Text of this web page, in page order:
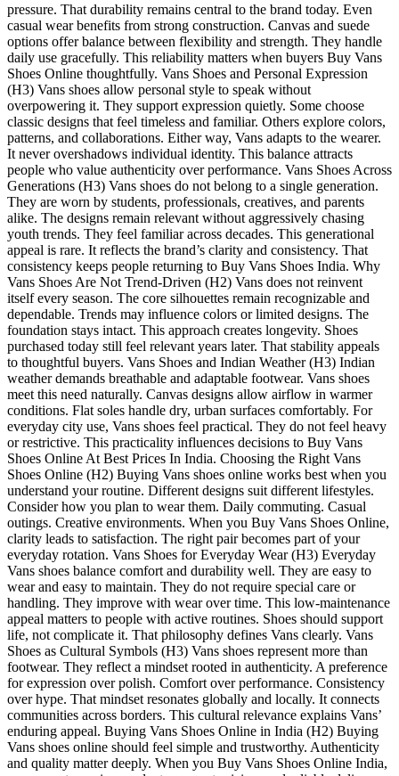
pressure. That durability remains central to the brand today. Even
casual wear benefits from strong construction. Canvas and suede
options offer balance between flexibility and strength. They handle
daily use gracefully. This reliability matters when buyers Buy Vans
Shoes Online thoughtfully. Vans Shoes and Personal Expression
(H3) Vans shoes allow personal style to speak without
overpowering it. They support expression quietly. Some choose
classic designs that feel timeless and familiar. Others explore colors,
patterns, and collaborations. Either way, Vans adapts to the wearer.
It never overshadows individual identity. This balance attracts
people who value authenticity over performance. Vans Shoes Across
Generations (H3) Vans shoes do not belong to a single generation.
They are worn by students, professionals, creatives, and parents
alike. The designs remain relevant without aggressively chasing
youth trends. They feel familiar across decades. This generational
appeal is rare. It reflects the brand’s clarity and consistency. That
consistency keeps people returning to Buy Vans Shoes India. Why
Vans Shoes Are Not Trend-Driven (H2) Vans does not reinvent
itself every season. The core silhouettes remain recognizable and
dependable. Trends may influence colors or limited designs. The
foundation stays intact. This approach creates longevity. Shoes
purchased today still feel relevant years later. That stability appeals
to thoughtful buyers. Vans Shoes and Indian Weather (H3) Indian
weather demands breathable and adaptable footwear. Vans shoes
meet this need naturally. Canvas designs allow airflow in warmer
conditions. Flat soles handle dry, urban surfaces comfortably. For
everyday city use, Vans shoes feel practical. They do not feel heavy
or restrictive. This practicality influences decisions to Buy Vans
Shoes Online At Best Prices In India. Choosing the Right Vans
Shoes Online (H2) Buying Vans shoes online works best when you
understand your routine. Different designs suit different lifestyles.
Consider how you plan to wear them. Daily commuting. Casual
outings. Creative environments. When you Buy Vans Shoes Online,
clarity leads to satisfaction. The right pair becomes part of your
everyday rotation. Vans Shoes for Everyday Wear (H3) Everyday
Vans shoes balance comfort and durability well. They are easy to
wear and easy to maintain. They do not require special care or
handling. They improve with wear over time. This low-maintenance
appeal matters to people with active routines. Shoes should support
life, not complicate it. That philosophy defines Vans clearly. Vans
Shoes as Cultural Symbols (H3) Vans shoes represent more than
footwear. They reflect a mindset rooted in authenticity. A preference
for expression over polish. Comfort over performance. Consistency
over hype. That mindset resonates globally and locally. It connects
communities across borders. This cultural relevance explains Vans’
enduring appeal. Buying Vans Shoes Online in India (H2) Buying
Vans shoes online should feel simple and trustworthy. Authenticity
and quality matter deeply. When you Buy Vans Shoes Online India,